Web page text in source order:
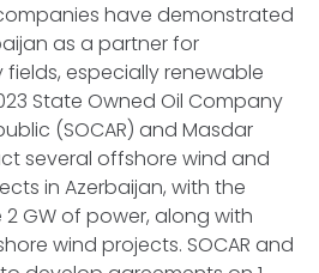
have demonstrated
as a partner for
especially renewable
State Owned Oil Company
(SOCAR) and Masdar
several offshore wind and
in Azerbaijan, with the
GW of power, along with
wind projects. SOCAR and